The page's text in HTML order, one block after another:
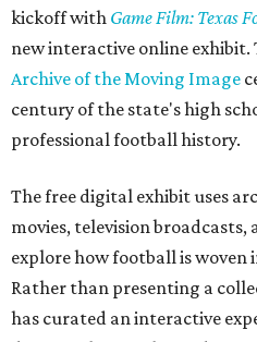
kickoff with Game Film: Texas
new interactive online exhibit.
Archive of the Moving Image
century of the state's high
professional football history.
The free digital exhibit uses
movies, television broadcasts,
explore how football is woven
Rather than presenting a
has curated an interactive